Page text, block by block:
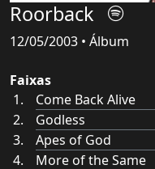
Roorback
12/05/2003 • Álbum
Faixas
Come Back Alive
Godless
Apes of God
More of the Same